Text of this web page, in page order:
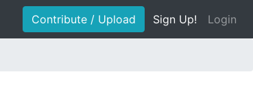
Contribute / Upload Sign Up! Login